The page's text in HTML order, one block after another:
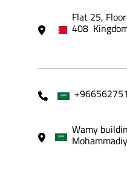
Flat 25,
408
Wamy